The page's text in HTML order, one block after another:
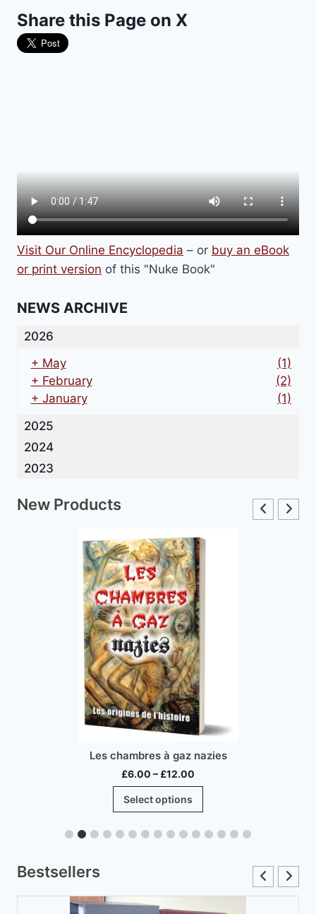
GOES
ROGUE
Share this Page on X
Visit Our Online Encyclopedia – or buy an eBook
or print version of this "Nuke Book"
NEWS ARCHIVE
2026
+ May
(1)
+ February
(2)
+ January
(1)
2025
2024
2023
New Products
Les chambres à gaz nazies
£6.00 – £12.00
range:
through
Select options
This
has
Bestsellers